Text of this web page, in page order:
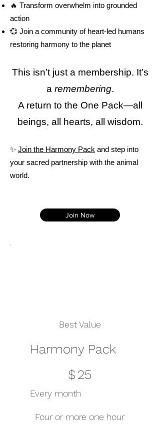
🔥 Transform overwhelm into grounded
action
💞 Join a community of heart-led humans
restoring harmony to the planet
This isn’t just a membership. It’s
a remembering.
A return to the One Pack—all
beings, all hearts, all wisdom.
✨ Join the Harmony Pack and step into
your sacred partnership with the animal
world.
Join Now
Best Value
Harmony Pack
$ 25
Every month
Four or more one hour